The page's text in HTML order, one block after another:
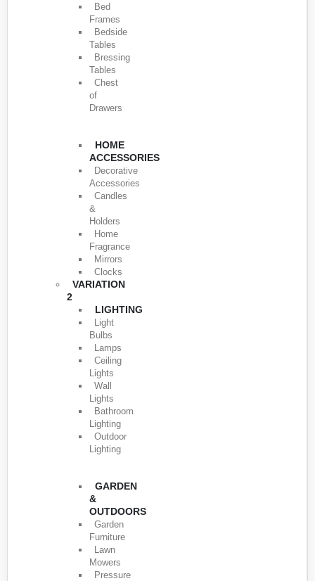
Bed
Frames
Bedside
Tables
Bressing
Tables
Chest
of
Drawers
HOME
ACCESSORIES
Decorative
Accessories
Candles
&
Holders
Home
Fragrance
Mirrors
Clocks
VARIATION
2
LIGHTING
Light
Bulbs
Lamps
Ceiling
Lights
Wall
Lights
Bathroom
Lighting
Outdoor
Lighting
GARDEN
&
OUTDOORS
Garden
Furniture
Lawn
Mowers
Pressure